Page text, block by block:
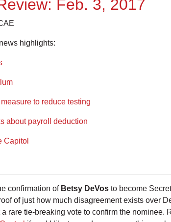
Feb. 3, 2017
highlights:
to reduce testing
about payroll deduction
Capitol
confirmation of Betsy DeVos to become
of just how much disagreement exists over
rare tie-breaking vote to confirm the nominee.